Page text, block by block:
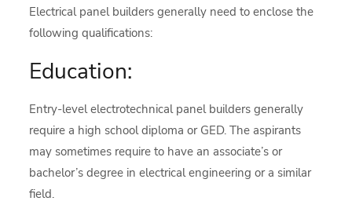
Electrical panel builders generally need to enclose the
following qualifications:
Education:
Entry-level electrotechnical panel builders generally
require a high school diploma or GED. The aspirants
may sometimes require to have an associate’s or
bachelor’s degree in electrical engineering or a similar
field.